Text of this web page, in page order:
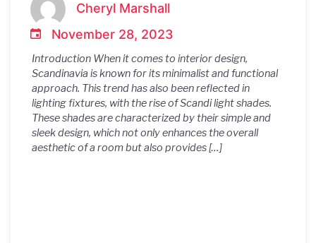
Cheryl Marshall
November 28, 2023
Introduction When it comes to interior design,
Scandinavia is known for its minimalist and functional
approach. This trend has also been reflected in
lighting fixtures, with the rise of Scandi light shades.
These shades are characterized by their simple and
sleek design, which not only enhances the overall
aesthetic of a room but also provides […]